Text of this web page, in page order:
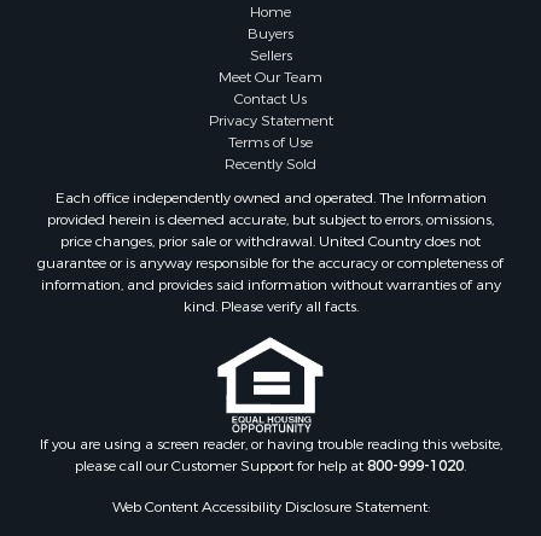
Home
Buyers
Sellers
Meet Our Team
Contact Us
Privacy Statement
Terms of Use
Recently Sold
Each office independently owned and operated. The Information
provided herein is deemed accurate, but subject to errors, omissions,
price changes, prior sale or withdrawal. United Country does not
guarantee or is anyway responsible for the accuracy or completeness of
information, and provides said information without warranties of any
kind. Please verify all facts.
If you are using a screen reader, or having trouble reading this website,
please call our Customer Support for help at800-999-1020.
Web Content Accessibility Disclosure Statement: